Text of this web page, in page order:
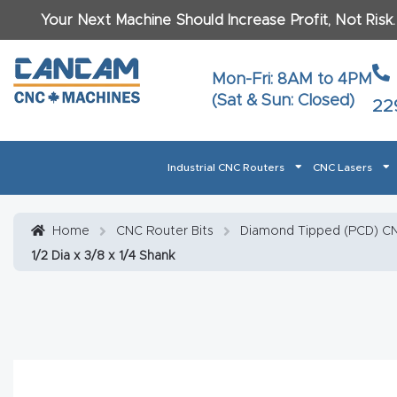
Your Next Machine Should Increase Profit, Not
Mon-Fri: 8AM to 4PM
(Sat & Sun: Closed)
Industrial CNC Routers CNC Lasers
Home CNC Router Bits Diamond Tipped (PCD)
1/2 Dia x 3/8 x 1/4 Shank
Last